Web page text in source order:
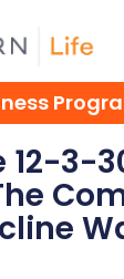
12-3-